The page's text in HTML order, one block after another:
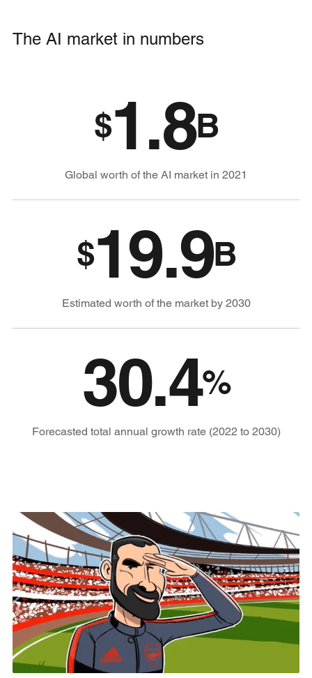
The AI market in numbers
$1.8B
Global worth of the AI market in 2021
$19.9B
Estimated worth of the market by 2030
30.4%
Forecasted total annual growth rate (2022 to 2030)